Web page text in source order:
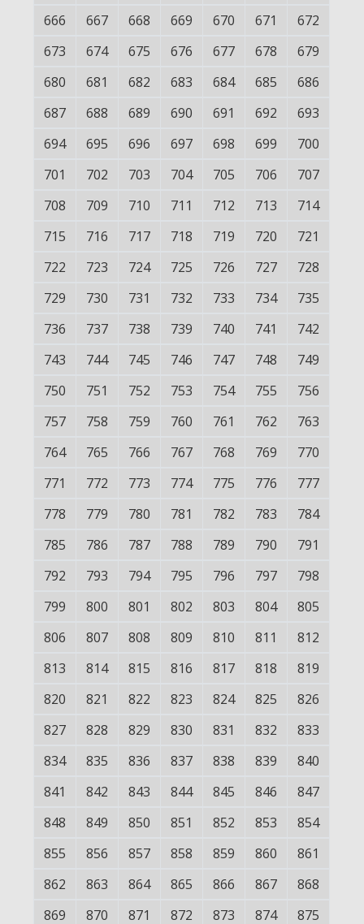
666
667 668 669 670 671
672
673
674 675 676 677 678
679
680
681 682 683 684 685
686
687
688 689 690 691 692
693
694
695 696 697 698 699
700
701
702 703 704 705 706
707
708
709 710 711 712 713
714
715
716 717 718 719 720
721
722
723 724 725 726 727
728
729
730 731 732 733 734
735
736
737 738 739 740 741
742
743
744 745 746 747 748
749
750
751 752 753 754 755
756
757
758 759 760 761 762
763
764
765 766 767 768 769
770
771
772 773 774 775 776
777
778
779 780 781 782 783
784
785
786 787 788 789 790
791
792
793 794 795 796 797
798
799
800 801 802 803 804
805
806
807 808 809 810 811
812
813
814 815 816 817 818
819
820
821 822 823 824 825
826
827
828 829 830 831 832
833
834
835 836 837 838 839
840
841
842 843 844 845 846
847
848
849 850 851 852 853
854
855
856 857 858 859 860
861
862
863 864 865 866 867
868
869
870 871 872 873 874 875